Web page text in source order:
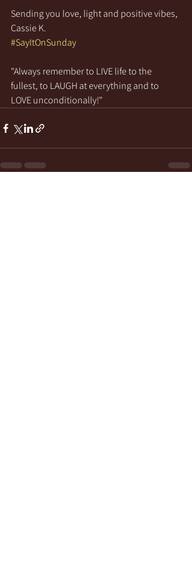
Sending you love, light and positive vibes,
Cassie K.
#SayItOnSunday
"Always remember to LIVE life to the
fullest, to LAUGH at everything and to
LOVE unconditionally!"